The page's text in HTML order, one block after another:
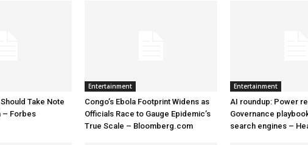
Take Note
– Forbes
Entertainment
Congo’s Ebola Footprint Widens as
Officials Race to Gauge Epidemic’s
True Scale – Bloomberg.com
Entertainment
AI roundup: Power
Governance
search engines –